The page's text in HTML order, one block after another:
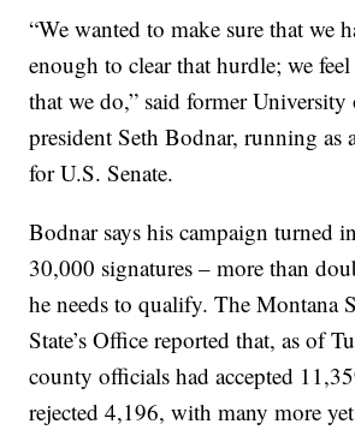
“We wanted to make sure that we
enough to clear that hurdle; we
that we do,” said former
president Seth Bodnar, running as
for U.S. Senate.
Bodnar says his campaign turned
30,000 signatures – more than
he needs to qualify. The Montana
State’s Office reported that, as of
county officials had accepted
rejected 4,196, with many more